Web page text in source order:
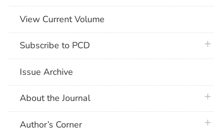
View Current Volume
Subscribe to PCD
Issue Archive
About the Journal
Author’s Corner